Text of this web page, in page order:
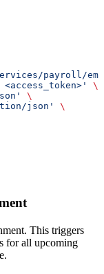
payroll/
\
\
json'
\
This triggers
for all upcoming